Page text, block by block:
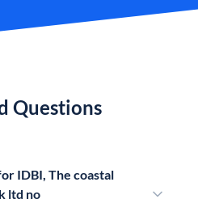
Questions
IDBI, The coastal
ltd no